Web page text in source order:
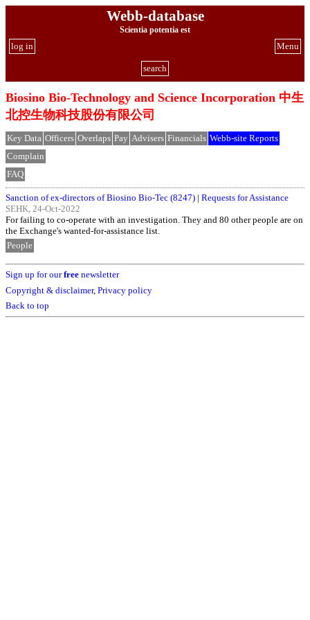
Webb-database
Scientia potentia est
Menu
log in
search
Biosino Bio-Technology and Science Incorporation 中生
北控生物科技股份有限公司
Key Data Officers Overlaps Pay Advisers Financials Webb-site Reports
Complain
FAQ
Sanction of ex-directors of Biosino Bio-Tec (8247) | Requests for Assistance
SEHK, 24-Oct-2022
For failing to co-operate with an investigation. They and 80 other people are on
the Exchange's wanted-for-assistance list.
People
Sign up for ourfree newsletter
Copyright & disclaimer, Privacy policy
Back to top